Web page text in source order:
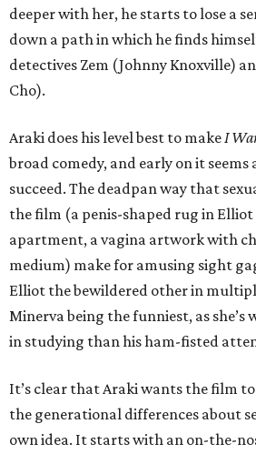
deeper with her, he starts to lose a
down a path in which he finds
detectives Zem (Johnny Knoxville)
Cho).
Araki does his level best to makeI
broad comedy, and early on it seems
succeed. The deadpan way that
the film (a penis-shaped rug in Elliot
apartment, a vagina artwork with
medium) make for amusing sight
Elliot the bewildered other in
Minerva being the funniest, as she’s
in studying than his ham-fisted
It’s clear that Araki wants the film
the generational differences about
own idea. It starts with an on-the-